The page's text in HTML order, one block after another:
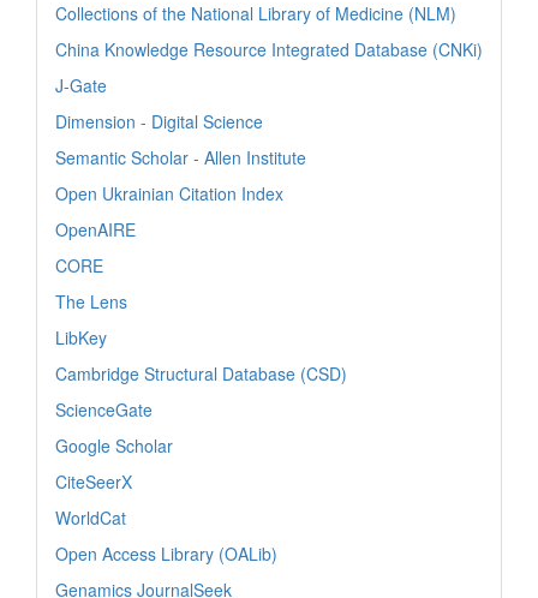
Collections of the National Library of Medicine (NLM)
China Knowledge Resource Integrated Database (CNKi)
J-Gate
Dimension - Digital Science
Semantic Scholar - Allen Institute
Open Ukrainian Citation Index
OpenAIRE
CORE
The Lens
LibKey
Cambridge Structural Database (CSD)
ScienceGate
Google Scholar
CiteSeerX
WorldCat
Open Access Library (OALib)
Genamics JournalSeek